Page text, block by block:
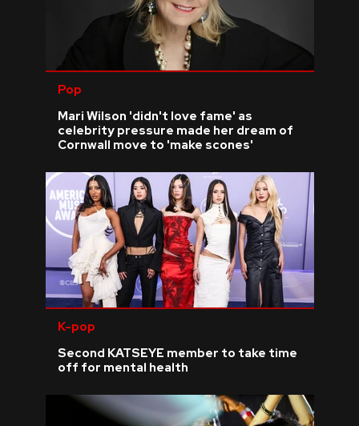
Pop
Mari Wilson 'didn't love fame' as
celebrity pressure made her dream of
Cornwall move to 'make scones'
K-pop
Second KATSEYE member to take time
off for mental health